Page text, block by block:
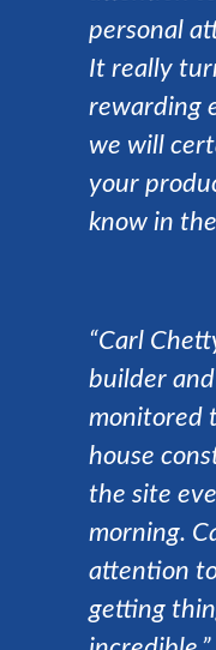
personal
It really
rewarding
we will
your
know in
“Carl
builder
monitored
house
the site
morning.
attention
getting